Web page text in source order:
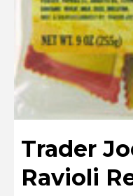
Trader
Ravioli